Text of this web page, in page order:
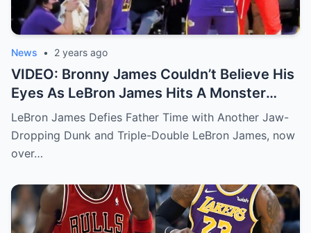
News • 2 years ago
VIDEO: Bronny James Couldn’t Believe His
Eyes As LeBron James Hits A Monster
Poster Dunk Off The Alley-Oop From
Austin Reaves
LeBron James Defies Father Time with Another Jaw-
Dropping Dunk and Triple-Double LeBron James, now
over…